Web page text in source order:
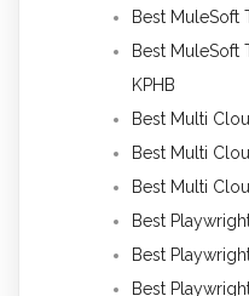
Best MuleSoft
Best MuleSoft
KPHB
Best Multi
Best Multi
Best Multi
Best
Best
Best